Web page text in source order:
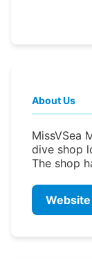
About Us
MissVSea
dive shop
The shop
Website